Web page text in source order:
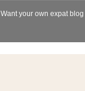
Want your own expat